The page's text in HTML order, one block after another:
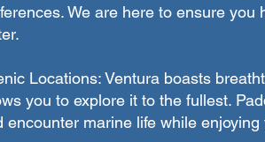
We are here to ensure
Locations: Ventura boasts
you to explore it to the fullest.
encounter marine life while